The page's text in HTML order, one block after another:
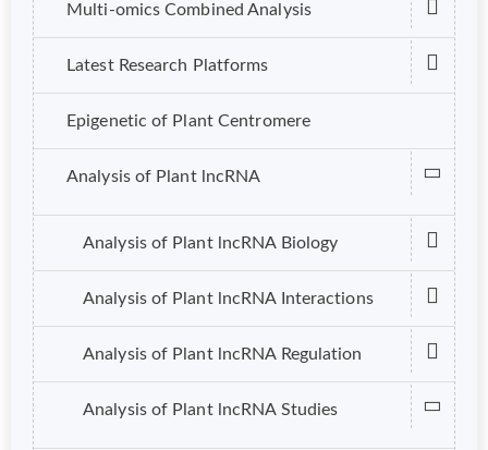
Multi-omics Combined Analysis
Latest Research Platforms
Epigenetic of Plant Centromere
Analysis of Plant lncRNA
Analysis of Plant lncRNA Biology
Analysis of Plant lncRNA Interactions
Analysis of Plant lncRNA Regulation
Analysis of Plant lncRNA Studies